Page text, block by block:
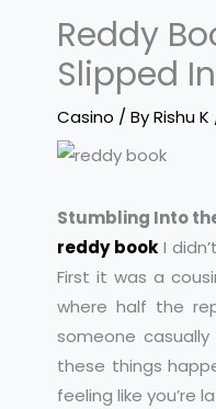
Reddy
Slipped
Casino / ByRishu K
Stumbling Into
reddy book I
First it was a
where half the
someone casually
these things
feeling like you’re